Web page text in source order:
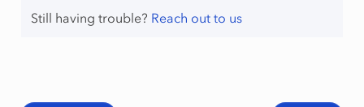
Still having trouble? Reach out to us